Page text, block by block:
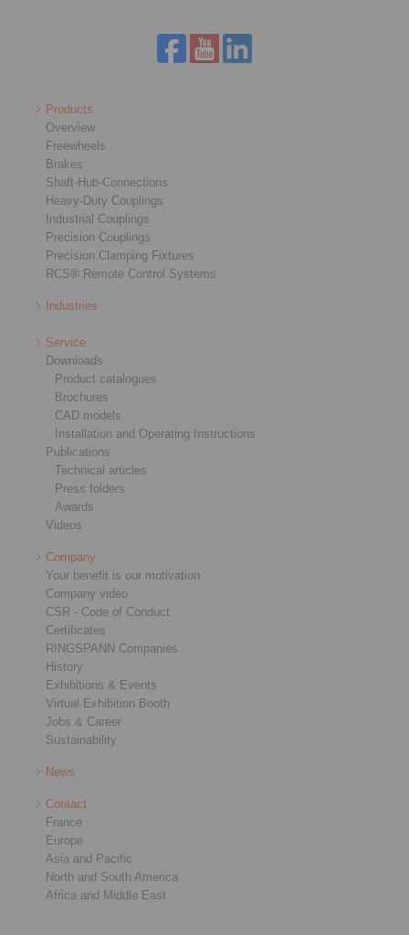
Products
Overview
Freewheels
Brakes
Shaft-Hub-Connections
Heavy-Duty Couplings
Industrial Couplings
Precision Couplings
Precision Clamping Fixtures
RCS® Remote Control Systems
Industries
Service
Downloads
Product catalogues
Brochures
CAD models
Installation and Operating Instructions
Publications
Technical articles
Press folders
Awards
Videos
Company
Your benefit is our motivation
Company video
CSR - Code of Conduct
Certificates
RINGSPANN Companies
History
Exhibitions & Events
Virtual Exhibition Booth
Jobs & Career
Sustainability
News
Contact
France
Europe
Asia and Pacific
North and South America
Africa and Middle East